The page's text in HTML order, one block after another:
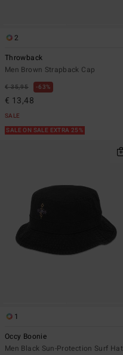
2
Throwback
Men Brown Strapback Cap
€ 35,95 63%
€ 13,48
SALE
SALE ON SALE EXTRA 25%
1
Occy Boonie
Men Black Sun-Protection Surf Hat